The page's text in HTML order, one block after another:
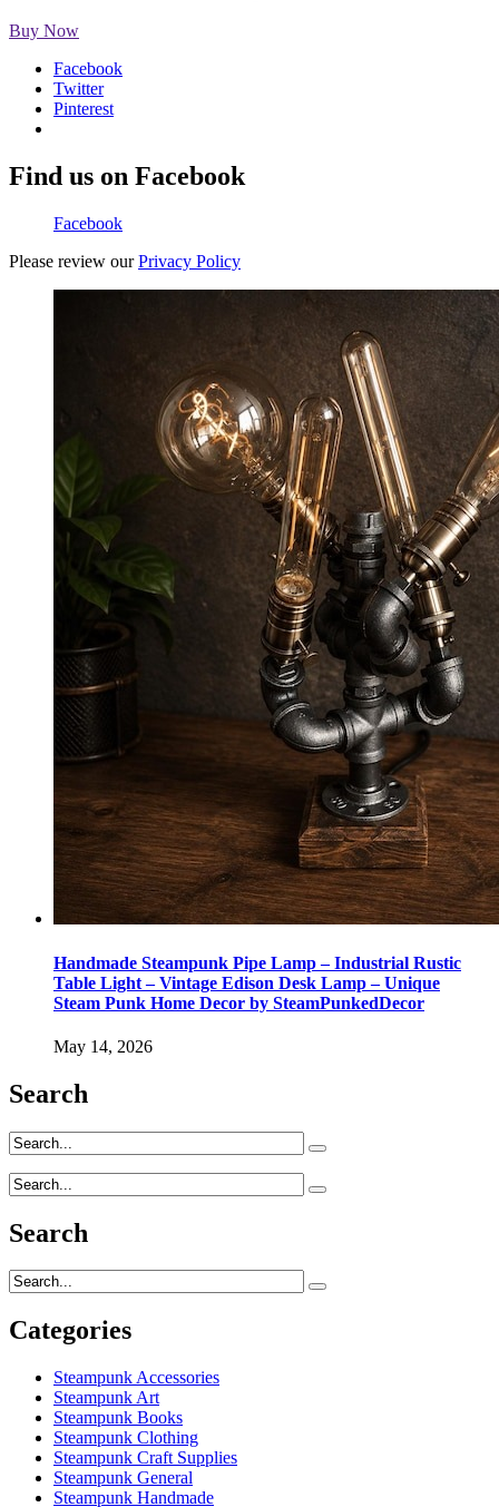
Buy Now
Facebook
Twitter
Pinterest
Find us on Facebook
Facebook
Please review ourPrivacy Policy
Handmade Steampunk Pipe Lamp – Industrial Rustic
Table Light – Vintage Edison Desk Lamp – Unique
Steam Punk Home Decor by SteamPunkedDecor
May 14, 2026
Search
Search
Categories
Steampunk Accessories
Steampunk Art
Steampunk Books
Steampunk Clothing
Steampunk Craft Supplies
Steampunk General
Steampunk Handmade